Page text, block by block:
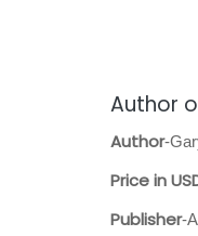
Author
Author-
Price in
Publisher-